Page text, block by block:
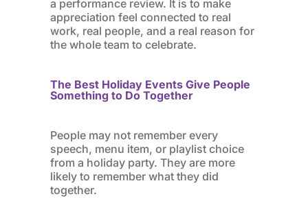
a performance review. It is to make
appreciation feel connected to real
work, real people, and a real reason for
the whole team to celebrate.
The Best Holiday Events Give People
Something to Do Together
People may not remember every
speech, menu item, or playlist choice
from a holiday party. They are more
likely to remember what they did
together.